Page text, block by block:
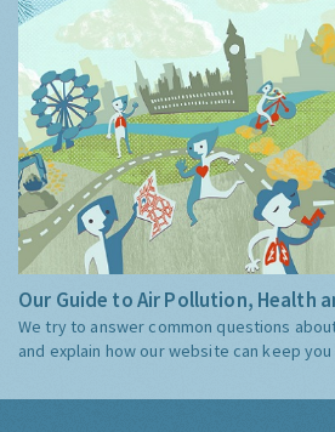
Our Guide to Air Pollution, Health
We try to answer common questions
and explain how our website can keep